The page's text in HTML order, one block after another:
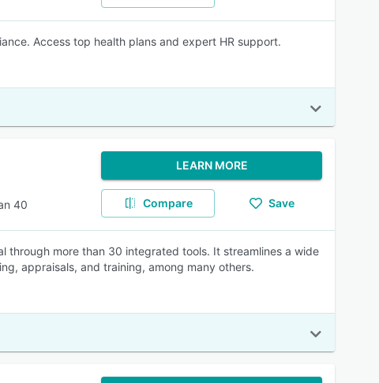
Access top health plans and expert HR support.
40
LEARN MORE
Compare Save
through more than 30 integrated tools. It streamlines a wide
appraisals, and training, among many others.